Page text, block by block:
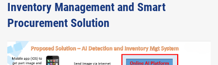
Inventory Management and Smart
Procurement Solution